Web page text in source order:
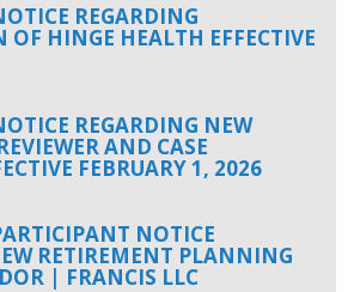
REGARDING
HINGE HEALTH EFFECTIVE
REGARDING NEW
AND CASE
FEBRUARY 1, 2026
NOTICE
RETIREMENT PLANNING
| FRANCIS LLC